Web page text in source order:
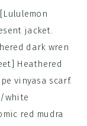
jacket.
dark wren
Heathered
vinyasa scarf.
white
red mudra